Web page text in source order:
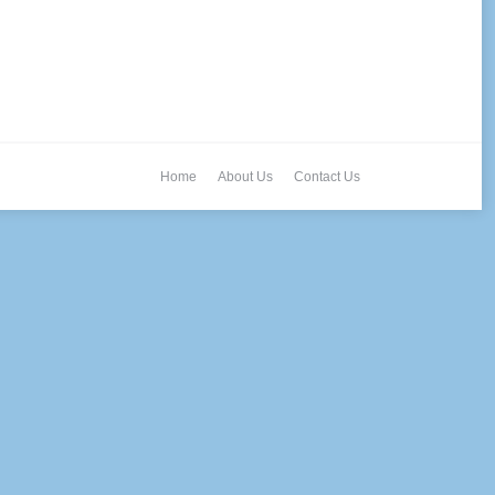
Home About Us Contact Us